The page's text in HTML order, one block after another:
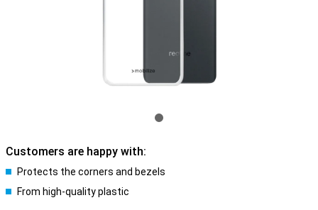
Customers are happy with:
Protects the corners and bezels
From high-quality plastic